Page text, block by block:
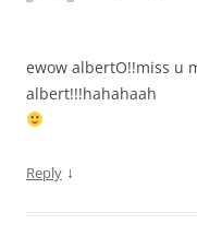
ewow albertO!!miss u
albert!!!hahahaah
Reply ↓